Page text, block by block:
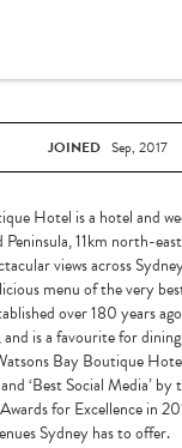
JOINED Sep, 2017
Hotel is a hotel and
11km north-
views across
menu of the very
over 180 years
is a favourite for
Bay Boutique
‘Best Social Media’
for Excellence in
Sydney has to offer.